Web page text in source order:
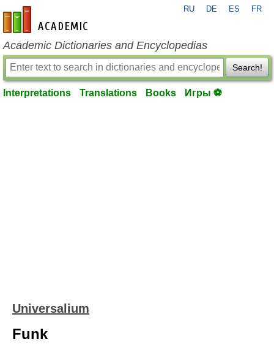
en-academic.com
RU DE ES FR
Academic Dictionaries and Encyclopedias
Search!
Interpretations Translations Books Игры ⚽
Universalium
Funk